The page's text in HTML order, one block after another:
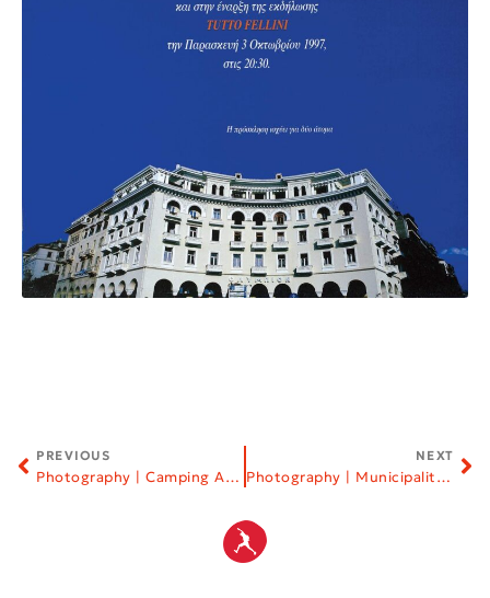
PREVIOUS
Photography | Camping Armenistis
NEXT
Photography | Municipality of Neapoli–Sykies